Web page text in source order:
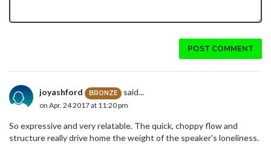
POST COMMENT
joyashford BRONZE said...
on Apr. 24 2017 at 11:20 pm
So expressive and very relatable. The quick, choppy flow and
structure really drive home the weight of the speaker's loneliness.